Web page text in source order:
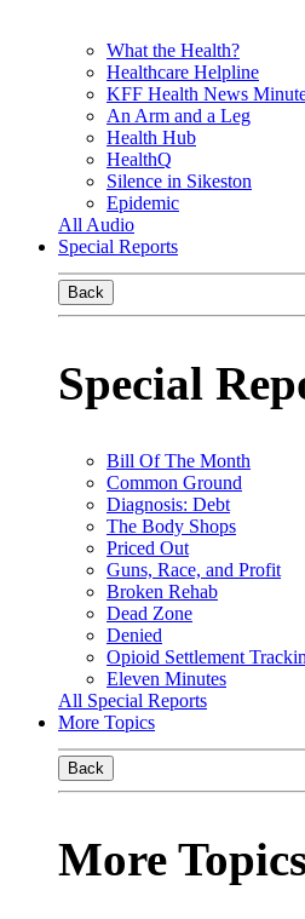
What the Health?
Healthcare Helpline
KFF Health News
An Arm and a Leg
Health Hub
HealthQ
Silence in Sikeston
Epidemic
All Audio
Special Reports
Back
Special
Bill Of The Month
Common Ground
Diagnosis: Debt
The Body Shops
Priced Out
Guns, Race, and Profit
Broken Rehab
Dead Zone
Denied
Opioid Settlement
Eleven Minutes
All Special Reports
More Topics
Back
More